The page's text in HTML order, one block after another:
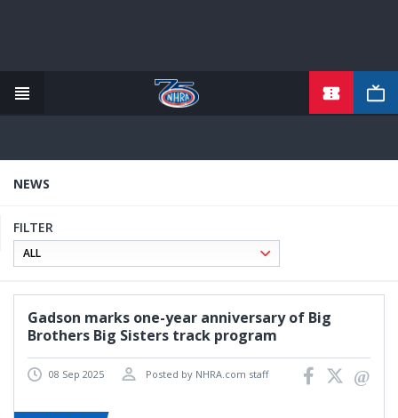
content
NEWS
FILTER
Gadson marks one-year anniversary of Big
Brothers Big Sisters track program
08 Sep 2025 Posted by NHRA.com staff